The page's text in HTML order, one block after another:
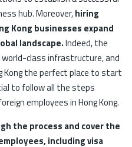
hub. Moreover,hiring
Kong businesses expand
landscape.Indeed, the
world-class infrastructure, and
Kong the perfect place to start
to follow all the steps
employees in Hong Kong.
the process and cover the
including visa